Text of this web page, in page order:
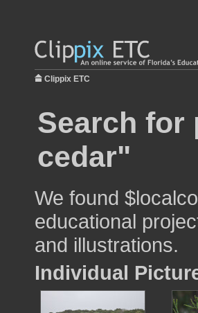
Clippix ETC
Search for
cedar"
We found
educational
and illustrations.
Individual